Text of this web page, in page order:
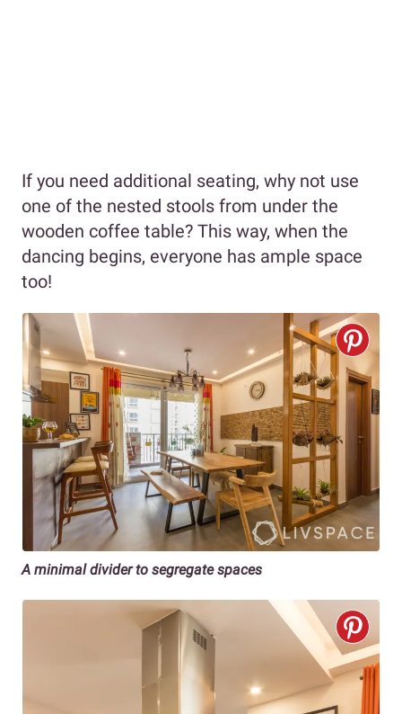
If you need additional seating, why not use
one of the nested stools from under the
wooden coffee table? This way, when the
dancing begins, everyone has ample space
too!
A minimal divider to segregate spaces